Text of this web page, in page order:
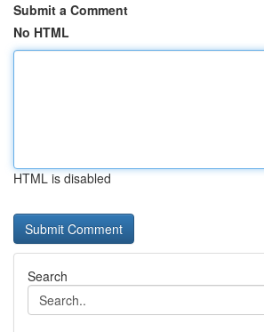
Submit a Comment
No HTML
HTML is disabled
Search